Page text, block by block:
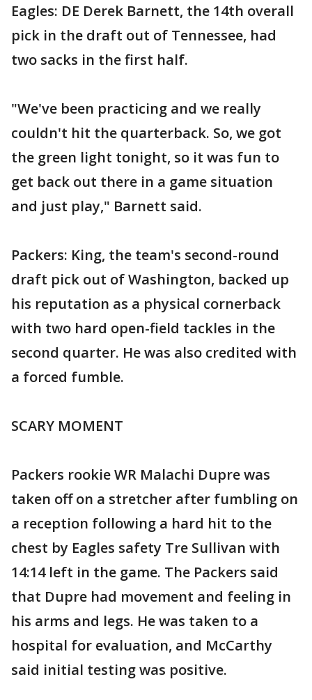
Eagles: DE Derek Barnett, the 14th overall
pick in the draft out of Tennessee, had
two sacks in the first half.
"We've been practicing and we really
couldn't hit the quarterback. So, we got
the green light tonight, so it was fun to
get back out there in a game situation
and just play," Barnett said.
Packers: King, the team's second-round
draft pick out of Washington, backed up
his reputation as a physical cornerback
with two hard open-field tackles in the
second quarter. He was also credited with
a forced fumble.
SCARY MOMENT
Packers rookie WR Malachi Dupre was
taken off on a stretcher after fumbling on
a reception following a hard hit to the
chest by Eagles safety Tre Sullivan with
14:14 left in the game. The Packers said
that Dupre had movement and feeling in
his arms and legs. He was taken to a
hospital for evaluation, and McCarthy
said initial testing was positive.